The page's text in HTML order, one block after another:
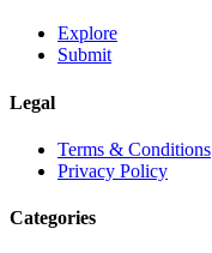
Explore
Submit
Legal
Terms & Conditions
Privacy Policy
Categories